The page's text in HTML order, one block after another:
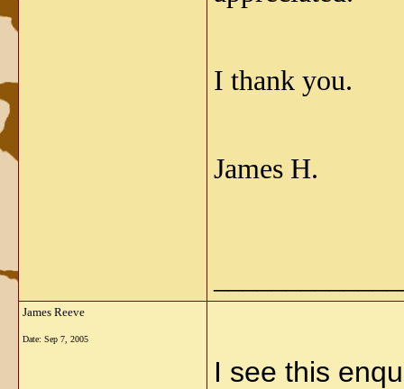
I thank you.
James H.
James Reeve
Date: Sep 7, 2005
I see this